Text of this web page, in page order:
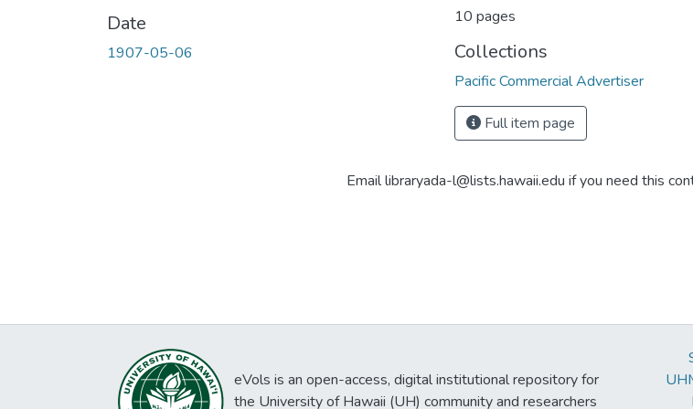
Date
1907-05-06
10 pages
Collections
Pacific Commercial Advertiser
Full item page
Email libraryada-l@lists.hawaii.edu if you need this
eVols is an open-access, digital institutional repository for
the University of Hawaii (UH) community and researchers